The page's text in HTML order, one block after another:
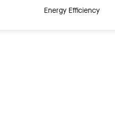
Energy Efficiency